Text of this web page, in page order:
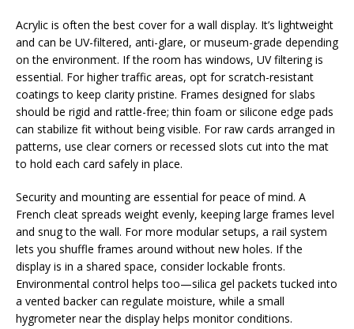
Acrylic is often the best cover for a wall display. It’s lightweight
and can be UV-filtered, anti-glare, or museum-grade depending
on the environment. If the room has windows, UV filtering is
essential. For higher traffic areas, opt for scratch-resistant
coatings to keep clarity pristine. Frames designed for slabs
should be rigid and rattle-free; thin foam or silicone edge pads
can stabilize fit without being visible. For raw cards arranged in
patterns, use clear corners or recessed slots cut into the mat
to hold each card safely in place.
Security and mounting are essential for peace of mind. A
French cleat spreads weight evenly, keeping large frames level
and snug to the wall. For more modular setups, a rail system
lets you shuffle frames around without new holes. If the
display is in a shared space, consider lockable fronts.
Environmental control helps too—silica gel packets tucked into
a vented backer can regulate moisture, while a small
hygrometer near the display helps monitor conditions.